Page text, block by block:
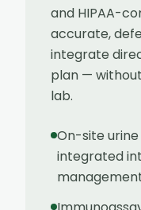
and HIPAA-
accurate,
integrate
plan —
lab.
On-site
integrated